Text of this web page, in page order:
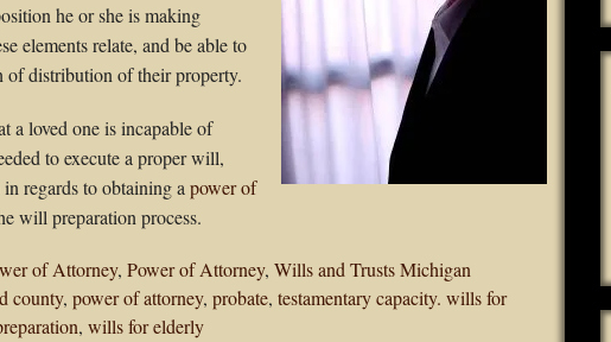
he or she is making
elements relate, and be able to
of distribution of their property.
a loved one is incapable of
to execute a proper will,
in regards to obtaining a power of
will preparation process.
of Attorney, Power of Attorney, Wills and Trusts Michigan
county, power of attorney, probate, testamentary capacity. wills for
, wills for elderly